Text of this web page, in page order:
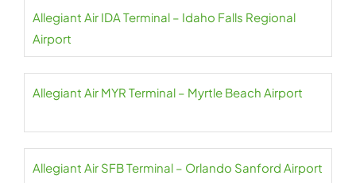
Allegiant Air IDA Terminal – Idaho Falls Regional
Airport
Allegiant Air MYR Terminal – Myrtle Beach Airport
Allegiant Air SFB Terminal – Orlando Sanford Airport